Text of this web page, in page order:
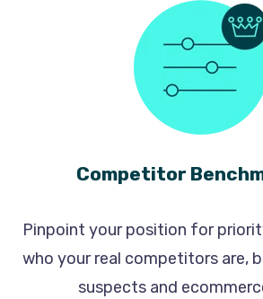
Competitor
Pinpoint your position for
who your real competitors are,
suspects and